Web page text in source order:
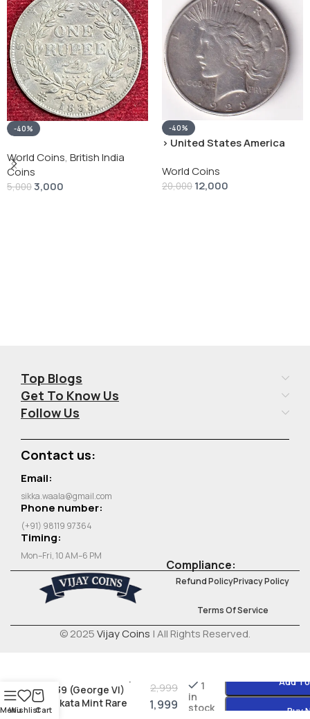
-40%
World Coins, British India
Coins
5,0003,000
-40%
› United States America
Dollar” # V-118
World Coins
20,000 12,000
Top Blogs
Get To Know Us
Follow Us
Contact us:
Email:
sikka.waala@gmail.com
Phone number:
(+91) 98119 97364
Timing:
Mon–Fri, 10 AM–6 PM
Compliance:
Refund PolicyPrivacy Policy
Terms Of Service
© 2025Vijay Coins | All Rights Reserved.
Menu
WishlistCart
1939 (George VI)
Kolkata Mint Rare
Silver Coin
2,999
1,999
1
in
stock
Add
Buy